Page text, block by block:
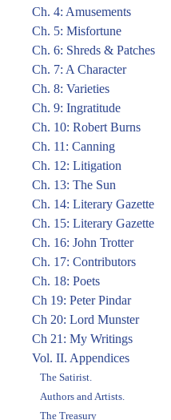
Ch. 4: Amusements
Ch. 5: Misfortune
Ch. 6: Shreds & Patches
Ch. 7: A Character
Ch. 8: Varieties
Ch. 9: Ingratitude
Ch. 10: Robert Burns
Ch. 11: Canning
Ch. 12: Litigation
Ch. 13: The Sun
Ch. 14: Literary Gazette
Ch. 15: Literary Gazette
Ch. 16: John Trotter
Ch. 17: Contributors
Ch. 18: Poets
Ch 19: Peter Pindar
Ch 20: Lord Munster
Ch 21: My Writings
Vol. II. Appendices
The Satirist.
Authors and Artists.
The Treasury